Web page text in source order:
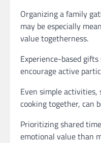
Organizing a family
may be especially
value togetherness.
Experience-based
encourage active
Even simple
cooking together, can
Prioritizing shared
emotional value than